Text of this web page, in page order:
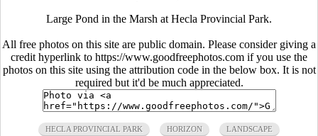
Large Pond in the Marsh at Hecla Provincial Park.
All free photos on this site are public domain. Please consider giving a
credit hyperlink to https://www.goodfreephotos.com if you use the
photos on this site using the attribution code in the below box. It is not
required but it'd be much appreciated.
HECLA PROVINCIAL PARK HORIZON LANDSCAPE